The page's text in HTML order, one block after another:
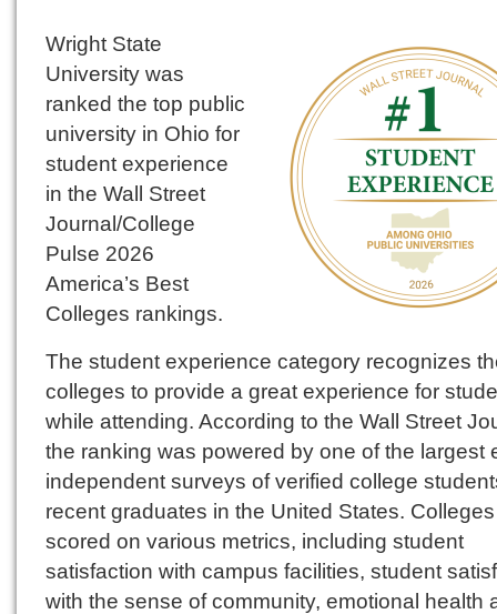
Wright State
University was
ranked the top public
university in Ohio for
student experience
in the Wall Street
Journal/College
Pulse 2026
America’s Best
Colleges rankings.
The student experience category recognizes
colleges to provide a great experience for
while attending. According to the Wall Street
the ranking was powered by one of the largest
independent surveys of verified college
recent graduates in the United States.
scored on various metrics, including student
satisfaction with campus facilities, student
with the sense of community, emotional health